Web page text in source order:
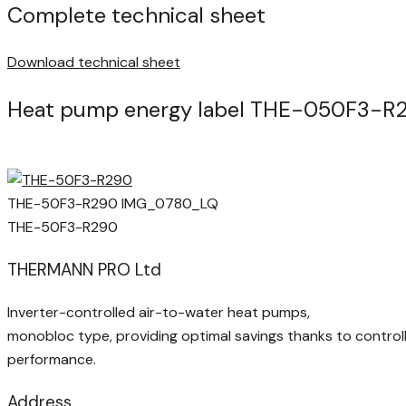
Complete technical sheet
Download technical sheet
Heat pump energy label THE-050F3-
THE-50F3-R290 IMG_0780_LQ
THE-50F3-R290
THERMANN PRO Ltd
Inverter-controlled air-to-water heat pumps,
monobloc type, providing optimal savings thanks to
performance.